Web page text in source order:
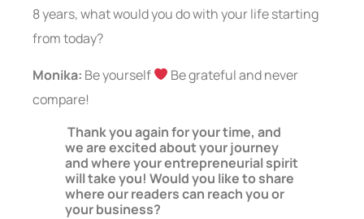
8 years, what would you do with your life starting
from today?
Monika: Be yourself
Be grateful and never
compare!
Thank you again for your time, and
we are excited about your journey
and where your entrepreneurial spirit
will take you! Would you like to share
where our readers can reach you or
your business?